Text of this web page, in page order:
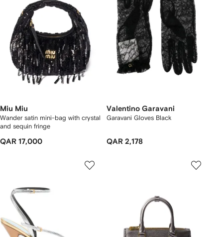
Miu Miu
Wander satin mini-bag with crystal
and sequin fringe
QAR 17,000
Valentino Garavani
Garavani Gloves Black
QAR 2,178